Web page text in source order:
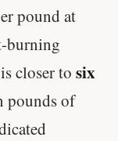
pound at
burning
closer to six
pounds of